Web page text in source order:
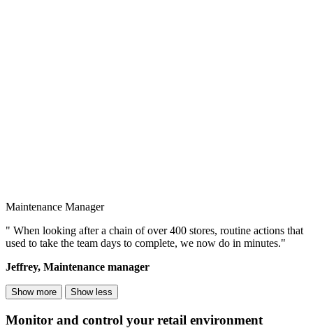
Maintenance Manager
" When looking after a chain of over 400 stores, routine actions that
used to take the team days to complete, we now do in minutes."
Jeffrey, Maintenance manager
Show more Show less
Monitor and control your retail environment